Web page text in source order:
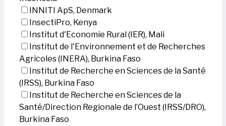
INNITI ApS, Denmark
InsectiPro, Kenya
Institut d'Economie Rural (IER), Mali
Institut de l'Environnement et de Recherches
Agricoles (INERA), Burkina Faso
Institut de Recherche en Sciences de la Santé
(IRSS), Burkina Faso
Institut de Recherche en Sciences de la
Santé/Direction Regionale de l’Ouest (IRSS/DRO),
Burkina Faso